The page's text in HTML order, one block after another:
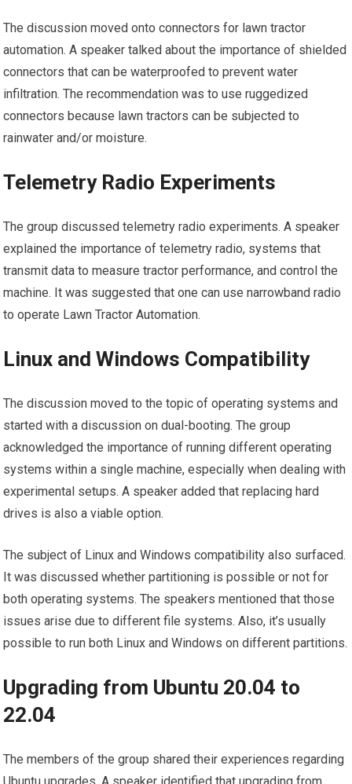
The discussion moved onto connectors for lawn tractor
automation. A speaker talked about the importance of shielded
connectors that can be waterproofed to prevent water
infiltration. The recommendation was to use ruggedized
connectors because lawn tractors can be subjected to
rainwater and/or moisture.
Telemetry Radio Experiments
The group discussed telemetry radio experiments. A speaker
explained the importance of telemetry radio, systems that
transmit data to measure tractor performance, and control the
machine. It was suggested that one can use narrowband radio
to operate Lawn Tractor Automation.
Linux and Windows Compatibility
The discussion moved to the topic of operating systems and
started with a discussion on dual-booting. The group
acknowledged the importance of running different operating
systems within a single machine, especially when dealing with
experimental setups. A speaker added that replacing hard
drives is also a viable option.
The subject of Linux and Windows compatibility also surfaced.
It was discussed whether partitioning is possible or not for
both operating systems. The speakers mentioned that those
issues arise due to different file systems. Also, it’s usually
possible to run both Linux and Windows on different partitions.
Upgrading from Ubuntu 20.04 to
22.04
The members of the group shared their experiences regarding